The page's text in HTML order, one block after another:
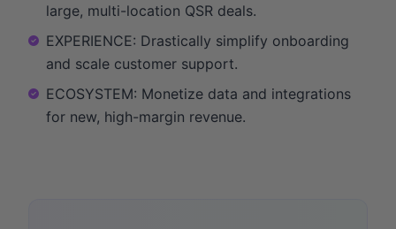
large, multi-location QSR deals.
EXPERIENCE: Drastically simplify onboarding
and scale customer support.
ECOSYSTEM: Monetize data and integrations
for new, high-margin revenue.